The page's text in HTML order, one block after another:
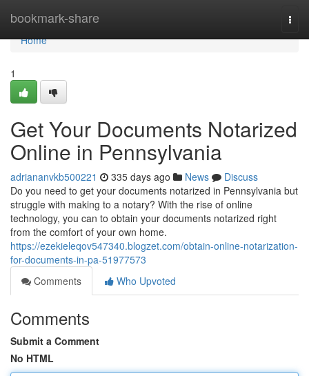
bookmark-share
Home
Home
1
Get Your Documents Notarized
Online in Pennsylvania
adriananvkb500221 335 days ago News
Discuss
Do you need to get your documents notarized in Pennsylvania but
struggle with making to a notary? With the rise of online
technology, you can to obtain your documents notarized right
from the comfort of your own home.
https://ezekieleqov547340.blogzet.com/obtain-online-notarization-
for-documents-in-pa-51977573
Comments
Who Upvoted
Comments
Submit a Comment
No HTML